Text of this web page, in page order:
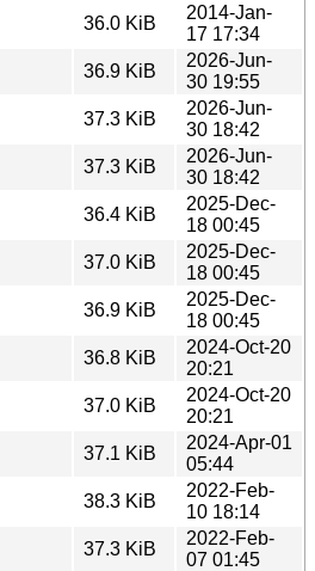
36.0 KiB
2014-Jan-
17 17:34
36.9 KiB
2026-Jun-
30 19:55
37.3 KiB
2026-Jun-
30 18:42
37.3 KiB
2026-Jun-
30 18:42
36.4 KiB
2025-Dec-
18 00:45
37.0 KiB
2025-Dec-
18 00:45
36.9 KiB
2025-Dec-
18 00:45
36.8 KiB
2024-Oct-20
20:21
37.0 KiB
2024-Oct-20
20:21
37.1 KiB
2024-Apr-01
05:44
38.3 KiB
2022-Feb-
10 18:14
37.3 KiB
2022-Feb-
07 01:45